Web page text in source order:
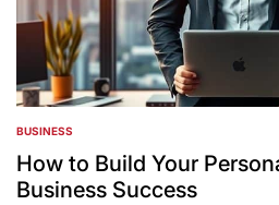
POSTED
IN
BUSINESS
How to Build Your
Business Success